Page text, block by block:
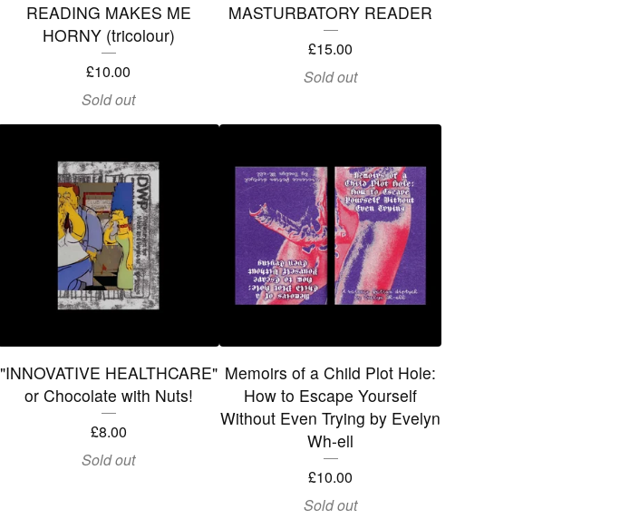
READING MAKES ME
HORNY (tricolour)
£10.00
Sold out
MASTURBATORY READER
£15.00
Sold out
"INNOVATIVE HEALTHCARE"
or Chocolate with Nuts!
£8.00
Sold out
Memoirs of a Child Plot Hole:
How to Escape Yourself
Without Even Trying by Evelyn
Wh-ell
£10.00
Sold out